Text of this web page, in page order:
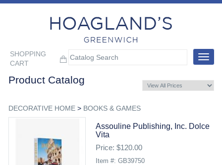
SHOPPING
CART
Toggle
Product Catalog
DECORATIVE HOME> BOOKS & GAMES
Assouline Publishing, Inc. Dolce
Vita
Price: $120.00
Item #: GB39750